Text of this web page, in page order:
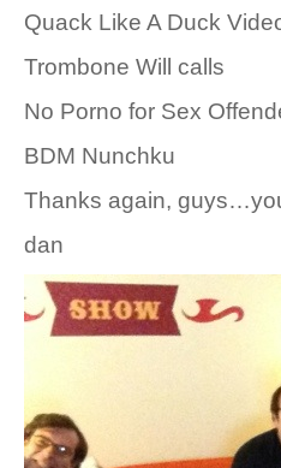
Quack Like A Duck
Trombone Will calls
No Porno for Sex
BDM Nunchku
Thanks again,
dan